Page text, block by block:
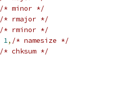
/* minor */
/* rmajor */
/* rminor */
1, /* namesize */
/* chksum */